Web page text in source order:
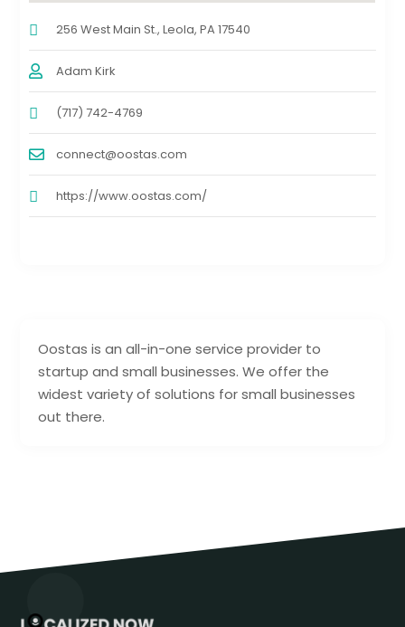
Oostas is an all-in-one service provider to
startup and small businesses. We offer the
widest variety of solutions for small businesses
out there.
256 West Main St., Leola, PA 17540
Adam Kirk
(717) 742-4769
connect@oostas.com
https://www.oostas.com/